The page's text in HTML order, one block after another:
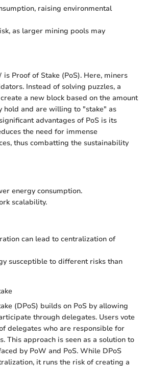
raising environmental
as larger mining pools may
Proof of Stake (PoS). Here, miners
Instead of solving puzzles, a
a new block based on the amount
hold and are willing to "stake" as
advantages of PoS is its
the need for immense
thus combatting the sustainability
energy consumption.
scalability.
can lead to centralization of
susceptible to different risks than
(DPoS) builds on PoS by allowing
through delegates. Users vote
delegates who are responsible for
This approach is seen as a solution to
by PoW and PoS. While DPoS
it runs the risk of creating a